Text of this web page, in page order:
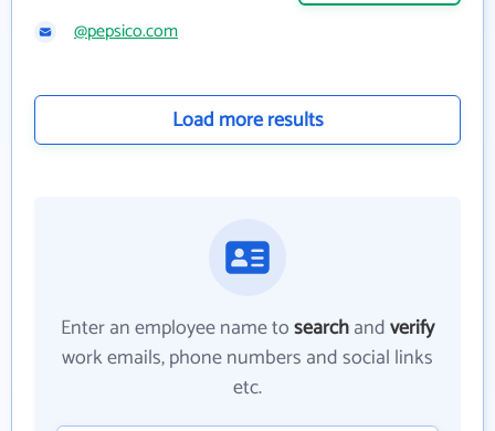
@pepsico.com
Load more results
Enter an employee name tosearchandverify
work emails, phone numbers and social links
etc.